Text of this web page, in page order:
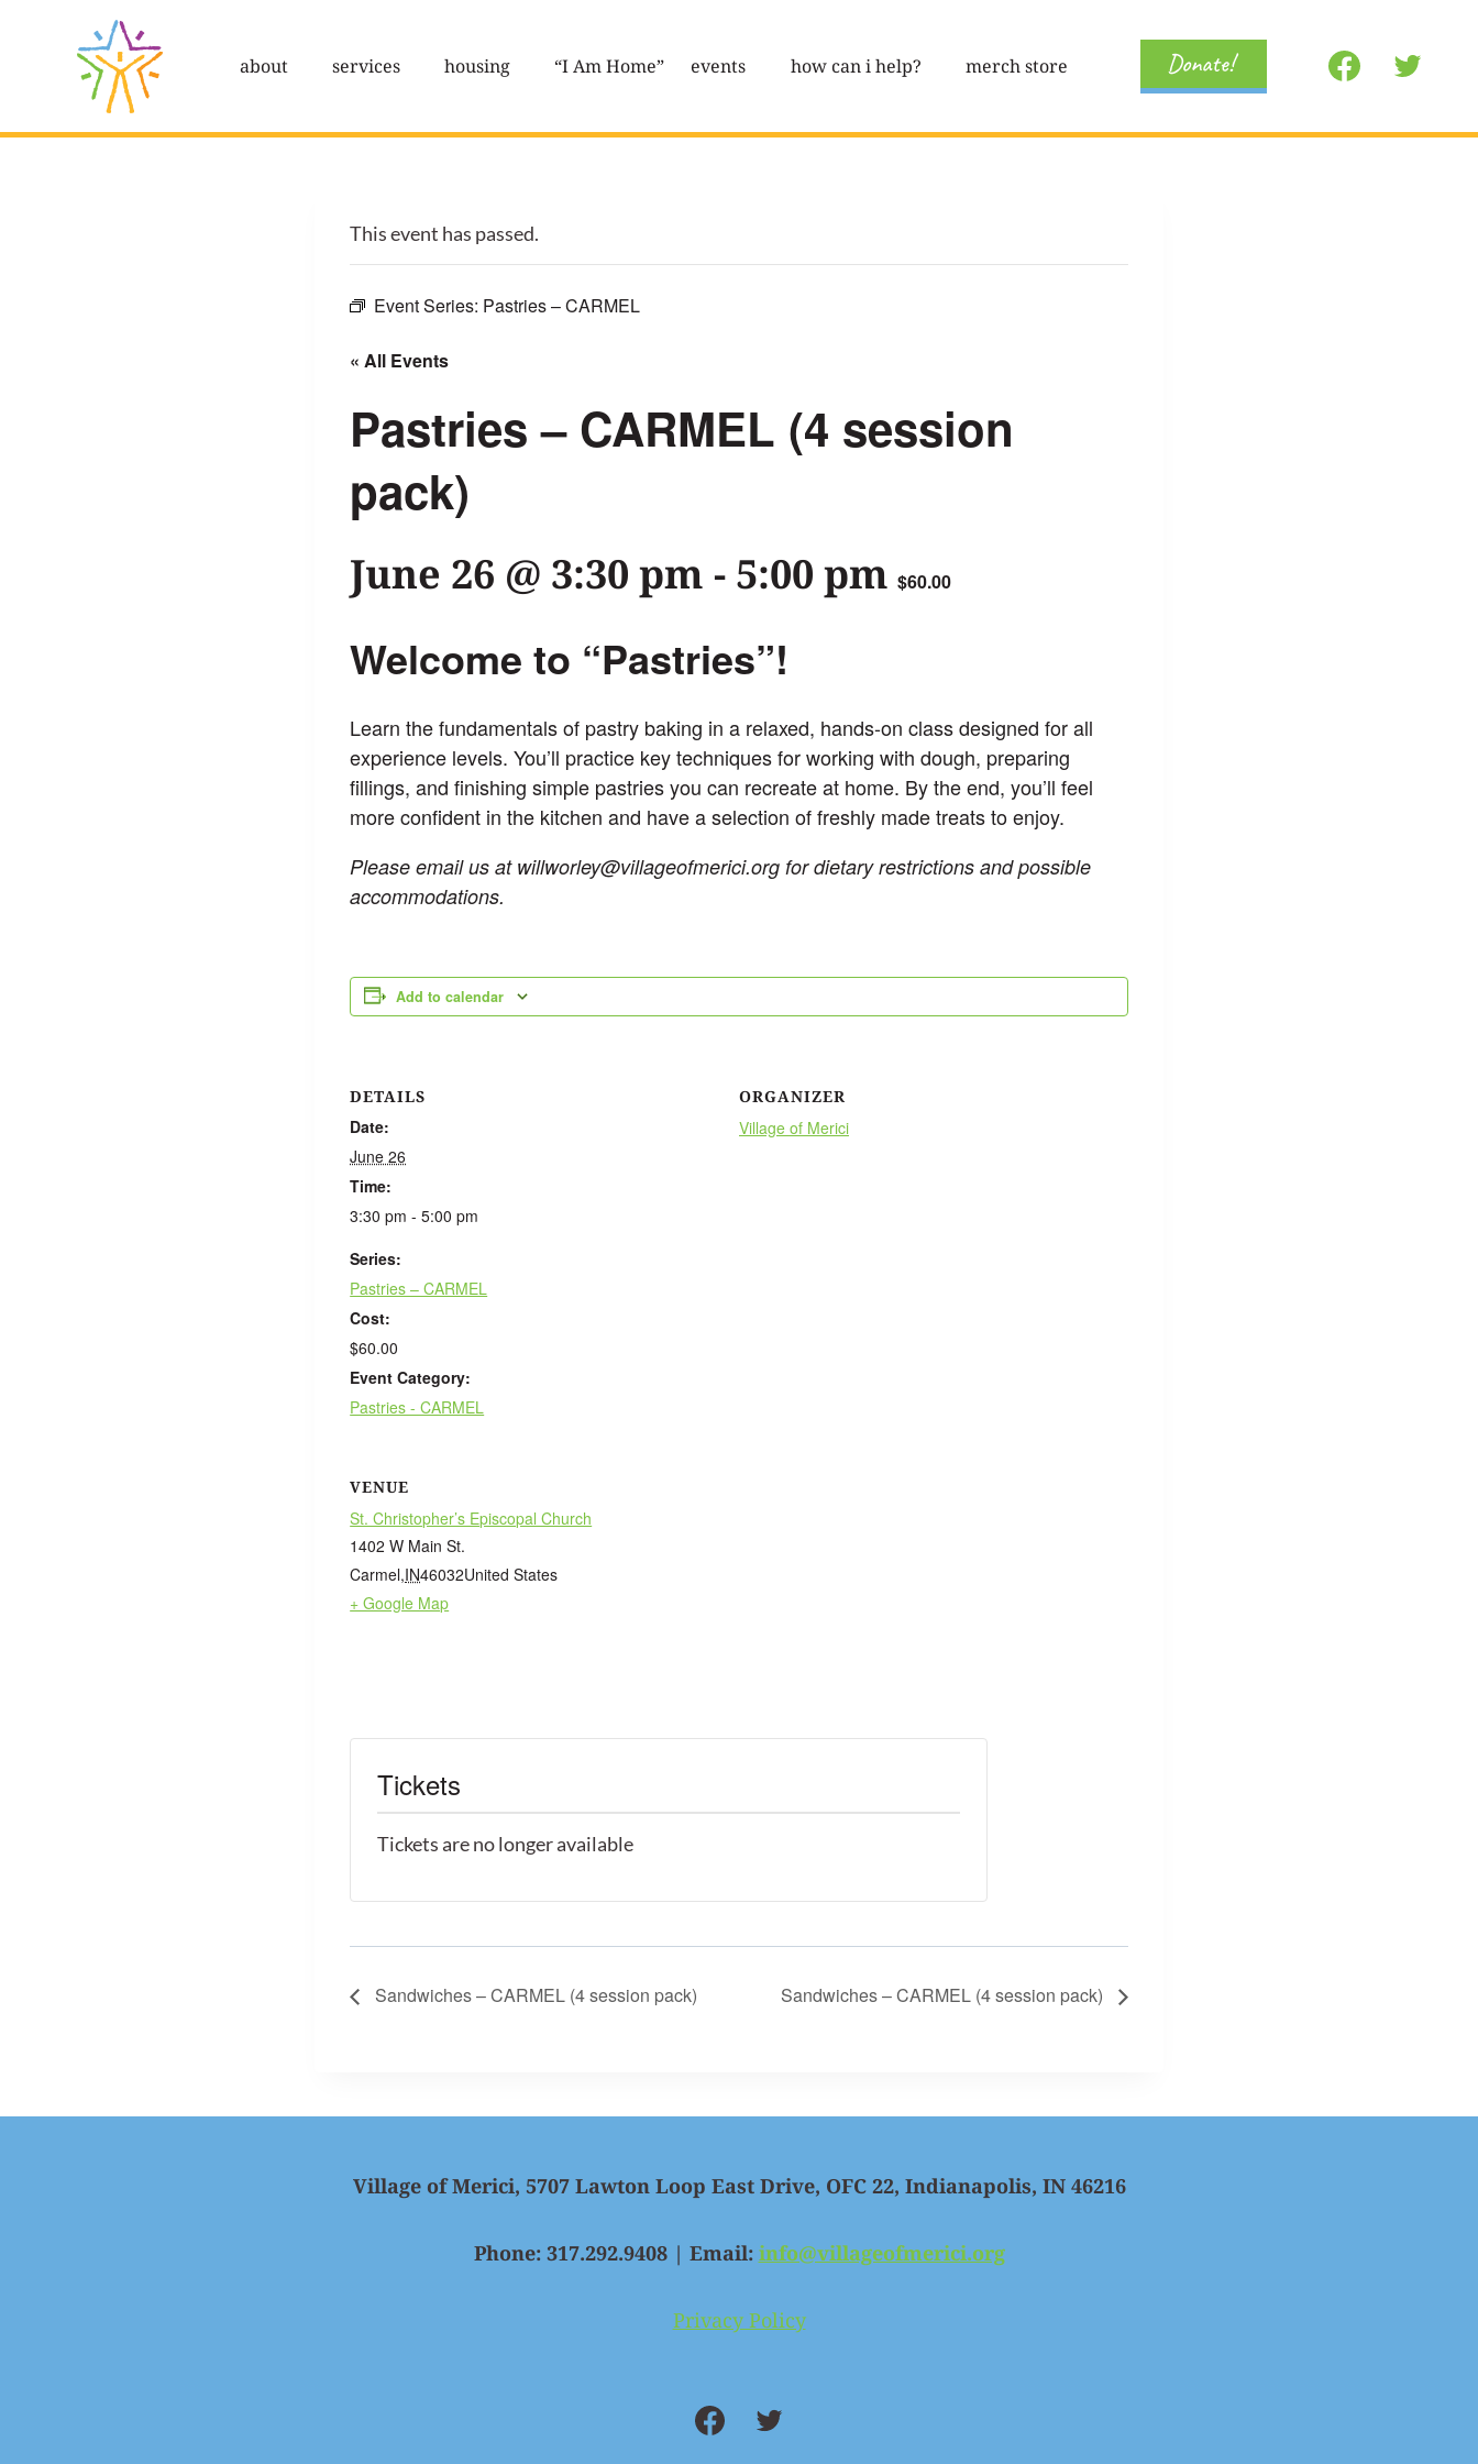
about services housing “I Am Home” events how can i help? merch store Donate!
This event has passed.
Event Series: Pastries – CARMEL
« All Events
Pastries – CARMEL (4 session
pack)
June 26 @ 3:30 pm - 5:00 pm $60.00
Welcome to “Pastries”!
Learn the fundamentals of pastry baking in a relaxed, hands-on class designed for all
experience levels. You’ll practice key techniques for working with dough, preparing
fillings, and finishing simple pastries you can recreate at home. By the end, you’ll feel
more confident in the kitchen and have a selection of freshly made treats to enjoy.
Please email us at willworley@villageofmerici.org for dietary restrictions and possible
accommodations.
Add to calendar
DETAILS
Date:
June 26
Time:
3:30 pm - 5:00 pm
Series:
Pastries – CARMEL
Cost:
$60.00
Event Category:
Pastries - CARMEL
ORGANIZER
Village of Merici
VENUE
St. Christopher’s Episcopal Church
1402 W Main St.
Carmel,IN46032United States
+ Google Map
Tickets
Tickets are no longer available
Sandwiches – CARMEL (4 session pack) Sandwiches – CARMEL (4 session pack)
Village of Merici, 5707 Lawton Loop East Drive, OFC 22, Indianapolis, IN 46216
Phone: 317.292.9408 | Email: info@villageofmerici.org
Privacy Policy